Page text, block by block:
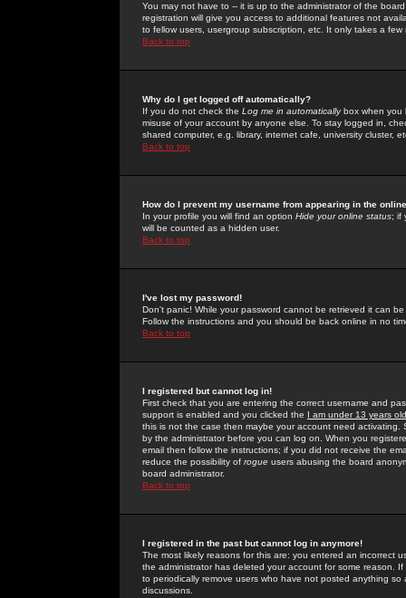
You may not have to -- it is up to the administrator of the
registration will give you access to additional features not
to fellow users, usergroup subscription, etc. It only takes a
Back to top
Why do I get logged off automatically?
If you do not check the Log me in automaticallybox when you
misuse of your account by anyone else. To stay logged in,
shared computer, e.g. library, internet cafe, university cluster,
Back to top
How do I prevent my username from appearing in the
In your profile you will find an option Hide your online status; if
will be counted as a hidden user.
Back to top
I've lost my password!
Don't panic! While your password cannot be retrieved it can
Follow the instructions and you should be back online in no
Back to top
I registered but cannot log in!
First check that you are entering the correct username and
support is enabled and you clicked the I am under 13 years old
this is not the case then maybe your account need activating.
by the administrator before you can log on. When you
email then follow the instructions; if you did not receive the
reduce the possibility of rogue users abusing the board
board administrator.
Back to top
I registered in the past but cannot log in anymore!
The most likely reasons for this are: you entered an incorrect
the administrator has deleted your account for some reason.
to periodically remove users who have not posted anything
discussions.